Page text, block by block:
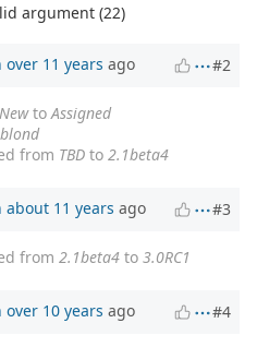
argument (22)
over 11 years ago #2
Newto Assigned
from TBD to 2.1beta4
about 11 years ago #3
from 2.1beta4 to 3.0RC1
over 10 years ago #4